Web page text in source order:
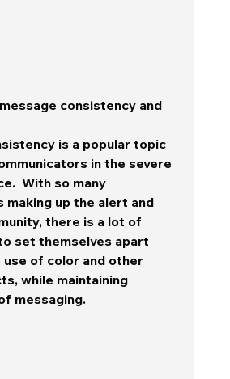
consistency and
is a popular topic
in the severe
With so many
making up the alert and
there is a lot of
set themselves apart
of color and other
while maintaining
messaging.